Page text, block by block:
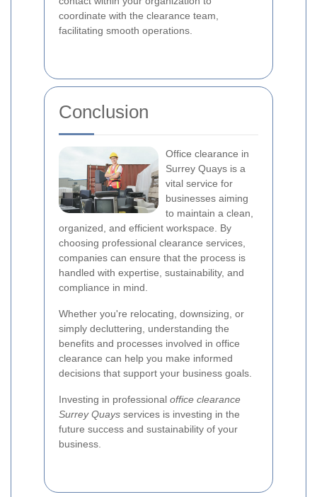
coordinate with the clearance team,
facilitating smooth operations.
Conclusion
Office clearance in
Surrey Quays is a
vital service for
businesses aiming
to maintain a clean,
organized, and efficient workspace. By
choosing professional clearance services,
companies can ensure that the process is
handled with expertise, sustainability, and
compliance in mind.
Whether you're relocating, downsizing, or
simply decluttering, understanding the
benefits and processes involved in office
clearance can help you make informed
decisions that support your business goals.
Investing in professional office clearance
Surrey Quays services is investing in the
future success and sustainability of your
business.